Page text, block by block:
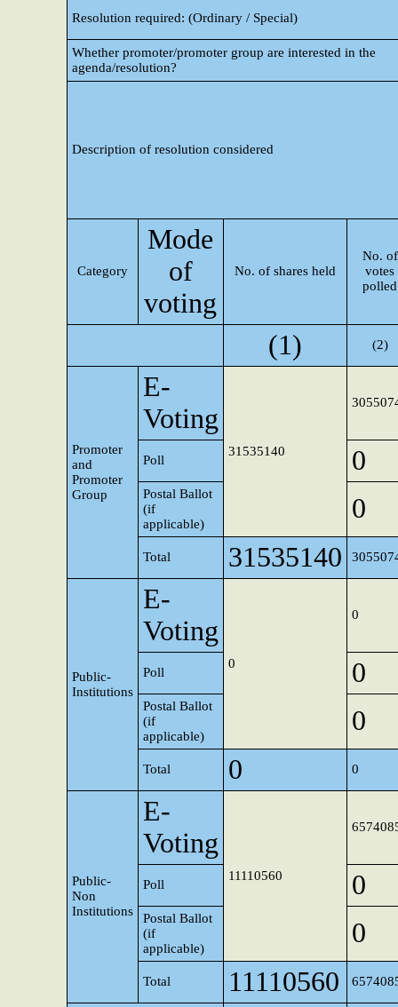
Resolution required: (Ordinary / Special)
Whether promoter/promoter group are interested in the
agenda/resolution?
Description of resolution considered
Category
Mode
of
voting
No. of shares held
No. of
votes
polled
(1) (2)
Promoter
and
Promoter
Group
E-
Voting
31535140
Poll 0
Postal Ballot
(if
applicable)
0
Total 31535140
Public-
Institutions
E-
Voting
0
0
Poll 0
Postal Ballot
(if
applicable)
0
Total 0 0
Public-
Non
Institutions
E-
Voting
11110560
Poll 0
Postal Ballot
(if
applicable)
0
Total 11110560